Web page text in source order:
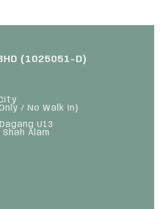
(1025051-D)
/ No Walk In)
U13
Alam